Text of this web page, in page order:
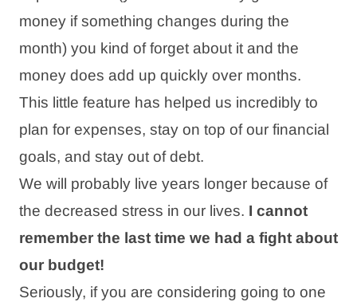
money if something changes during the
month) you kind of forget about it and the
money does add up quickly over months.
This little feature has helped us incredibly to
plan for expenses, stay on top of our financial
goals, and stay out of debt.
We will probably live years longer because of
the decreased stress in our lives. I cannot
remember the last time we had a fight about
our budget!
Seriously, if you are considering going to one